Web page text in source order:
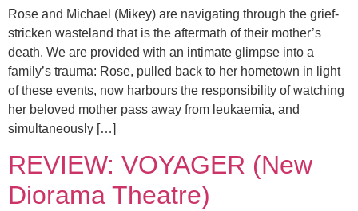
Rose and Michael (Mikey) are navigating through the grief-
stricken wasteland that is the aftermath of their mother’s
death. We are provided with an intimate glimpse into a
family’s trauma: Rose, pulled back to her hometown in light
of these events, now harbours the responsibility of watching
her beloved mother pass away from leukaemia, and
simultaneously […]
REVIEW: VOYAGER (New
Diorama Theatre)